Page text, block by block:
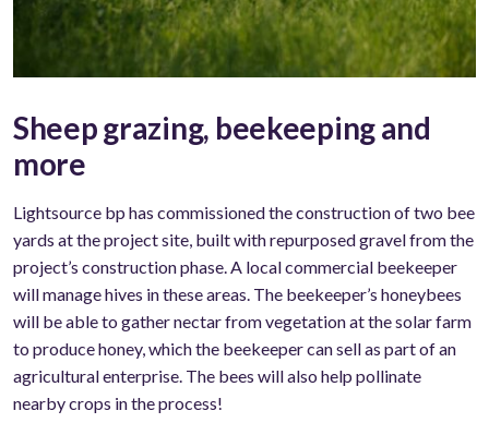
Sheep grazing, beekeeping and
more
Lightsource bp has commissioned the construction of two bee
yards at the project site, built with repurposed gravel from the
project’s construction phase. A local commercial beekeeper
will manage hives in these areas. The beekeeper’s honeybees
will be able to gather nectar from vegetation at the solar farm
to produce honey, which the beekeeper can sell as part of an
agricultural enterprise. The bees will also help pollinate
nearby crops in the process!